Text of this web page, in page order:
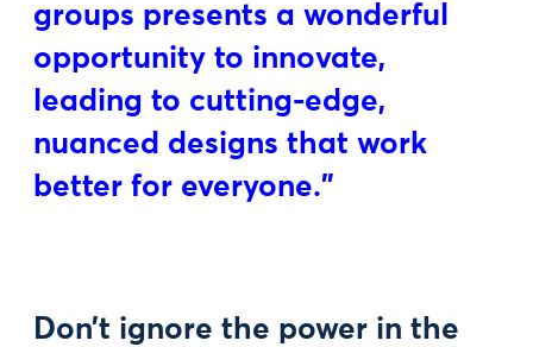
groups presents a wonderful
opportunity to innovate,
leading to cutting-edge,
nuanced designs that work
better for everyone."
Don’t ignore the power in the